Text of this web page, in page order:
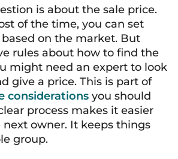
is about the sale price.
of the time, you can set
on the market. But
rules about how to find the
might need an expert to look
give a price. This is part of
considerations you should
process makes it easier
owner. It keeps things
group.